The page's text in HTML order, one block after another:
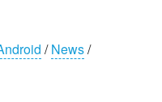
/News/